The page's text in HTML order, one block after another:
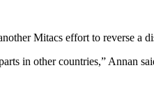
Mitacs effort to reverse a
in other countries,” Annan